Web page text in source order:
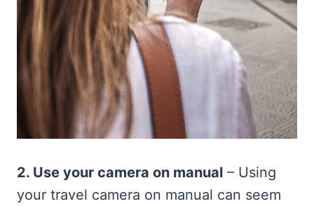
2. Use your camera on manual – Using
your travel camera on manual can seem